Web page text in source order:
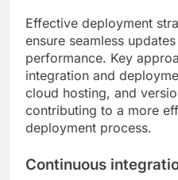
Effective deployment
ensure seamless
performance. Key
integration and
cloud hosting, and
contributing to a more
deployment process.
Continuous